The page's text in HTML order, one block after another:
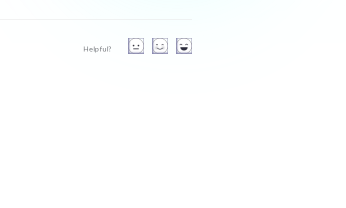
Helpful?